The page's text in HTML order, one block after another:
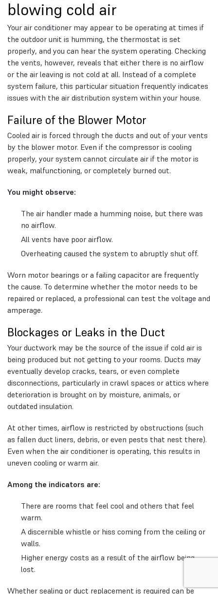
blowing cold air
Your air conditioner may appear to be operating at times if
the outdoor unit is humming, the thermostat is set
properly, and you can hear the system operating. Checking
the vents, however, reveals that either there is no airflow
or the air leaving is not cold at all. Instead of a complete
system failure, this particular situation frequently indicates
issues with the air distribution system within your house.
Failure of the Blower Motor
Cooled air is forced through the ducts and out of your vents
by the blower motor. Even if the compressor is cooling
properly, your system cannot circulate air if the motor is
weak, malfunctioning, or completely burned out.
You might observe:
The air handler made a humming noise, but there was
no airflow.
All vents have poor airflow.
Overheating caused the system to abruptly shut off.
Worn motor bearings or a failing capacitor are frequently
the cause. To determine whether the motor needs to be
repaired or replaced, a professional can test the voltage and
amperage.
Blockages or Leaks in the Duct
Your ductwork may be the source of the issue if cold air is
being produced but not getting to your rooms. Ducts may
eventually develop cracks, tears, or even complete
disconnections, particularly in crawl spaces or attics where
deterioration is brought on by moisture, animals, or
outdated insulation.
At other times, airflow is restricted by obstructions (such
as fallen duct liners, debris, or even pests that nest there).
Even when the air conditioner is operating, this results in
uneven cooling or warm air.
Among the indicators are:
There are rooms that feel cool and others that feel
warm.
A discernible whistle or hiss coming from the ceiling or
walls.
Higher energy costs as a result of the airflow being
lost.
Whether sealing or duct replacement is required can be